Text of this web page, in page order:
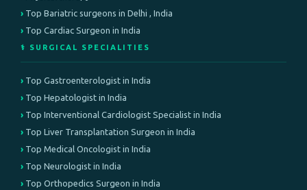
Top Bariatric surgeons in Delhi , India
Top Cardiac Surgeon in India
⚕️ SURGICAL SPECIALITIES
Top Gastroenterologist in India
Top Hepatologist in India
Top Interventional Cardiologist Specialist in India
Top Liver Transplantation Surgeon in India
Top Medical Oncologist in India
Top Neurologist in India
Top Orthopedics Surgeon in India